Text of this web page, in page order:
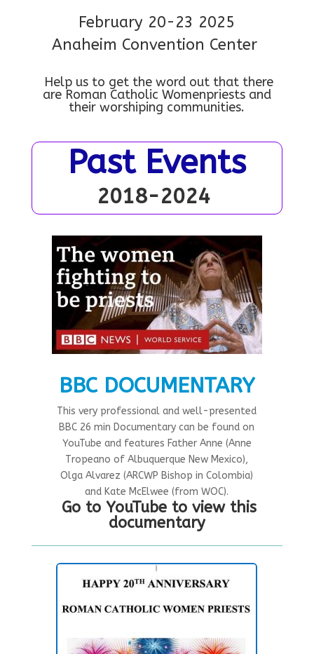
February 20-23 2025
Anaheim Convention Center
Help us to get the word out that there
are Roman Catholic Womenpriests and
their worshiping communities.
Past Events
2018-2024
BBC DOCUMENTARY
This very professional and well-presented
BBC 26 min Documentary can be found on
YouTube and features Father Anne (Anne
Tropeano of Albuquerque New Mexico),
Olga Alvarez (ARCWP Bishop in Colombia)
and Kate McElwee (from WOC).
Go to YouTube to view this
documentary